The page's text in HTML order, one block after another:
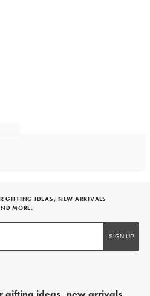
GIFTING IDEAS, NEW ARRIVALS
MORE.